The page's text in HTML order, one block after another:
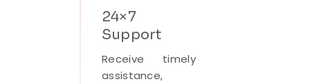
24×7
Support
Receive timely
assistance,